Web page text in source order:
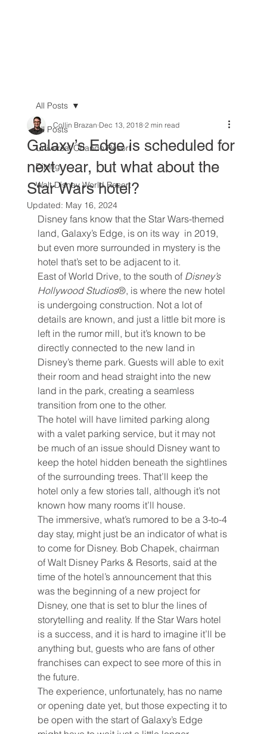
All Posts
Universal Orlando Resort
Dining
Walt Disney World Resort
All Posts
Galaxy’s Edge is scheduled for
next year, but what about the
Star Wars hotel?
Collin Brazan Dec 13, 2018 2 min read
Updated: May 16, 2024
Disney fans know that the Star Wars-themed
land, Galaxy’s Edge, is on its way  in 2019,
but even more surrounded in mystery is the
hotel that’s set to be adjacent to it.
East of World Drive, to the south of Disney’s
Hollywood Studios®, is where the new hotel
is undergoing construction. Not a lot of
details are known, and just a little bit more is
left in the rumor mill, but it’s known to be
directly connected to the new land in
Disney’s theme park. Guests will able to exit
their room and head straight into the new
land in the park, creating a seamless
transition from one to the other.
The hotel will have limited parking along
with a valet parking service, but it may not
be much of an issue should Disney want to
keep the hotel hidden beneath the sightlines
of the surrounding trees. That’ll keep the
hotel only a few stories tall, although it’s not
known how many rooms it’ll house.
The immersive, what’s rumored to be a 3-to-4
day stay, might just be an indicator of what is
to come for Disney. Bob Chapek, chairman
of Walt Disney Parks & Resorts, said at the
time of the hotel’s announcement that this
was the beginning of a new project for
Disney, one that is set to blur the lines of
storytelling and reality. If the Star Wars hotel
is a success, and it is hard to imagine it’ll be
anything but, guests who are fans of other
franchises can expect to see more of this in
the future.
The experience, unfortunately, has no name
or opening date yet, but those expecting it to
be open with the start of Galaxy’s Edge